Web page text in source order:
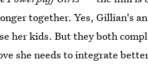
together. Yes, Gillian's
her kids. But they both
she needs to integrate